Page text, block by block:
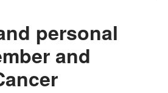
personal
and